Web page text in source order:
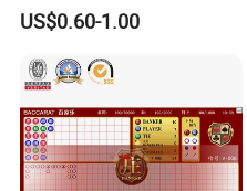
Game for Kids
US$0.60-1.00